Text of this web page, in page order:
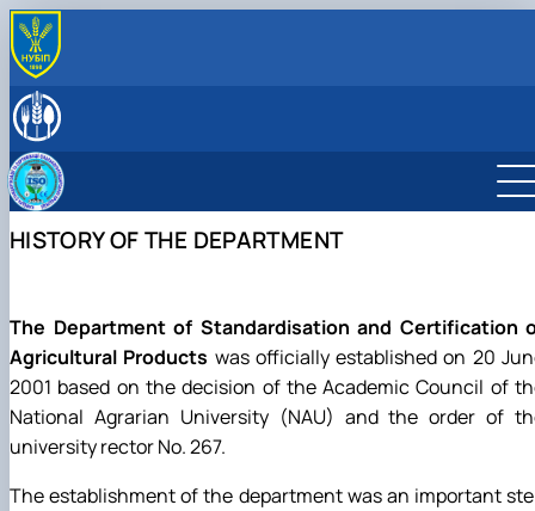
ABOUT THE DEPARTMENT
EDUCATIONAL ACTIVITIES
Educational program “Quality, Standardization, and
Schedule and timetable of classes
Preparation and defense of master's degree
Individual educational trajectory
Practical training
Academic Integrity
Safe educational environment
SCIENTIFIC ACTIVITY
Department Publications
Information for applicants
МІЖНАРОДНА ДІЯЛЬНІСТЬ
HISTORY OF THE DEPARTMENT
The Department of Standardisation and Certification
Agricultural Products was officially established on 20
2001 based on the decision of the Academic Council of
National Agrarian University (NAU) and the order of
university rector No. 267.
The establishment of the department was an important